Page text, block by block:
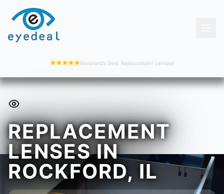
Rockford's Best Replacement Lenses!
REPLACEMENT
LENSES IN
ROCKFORD, IL